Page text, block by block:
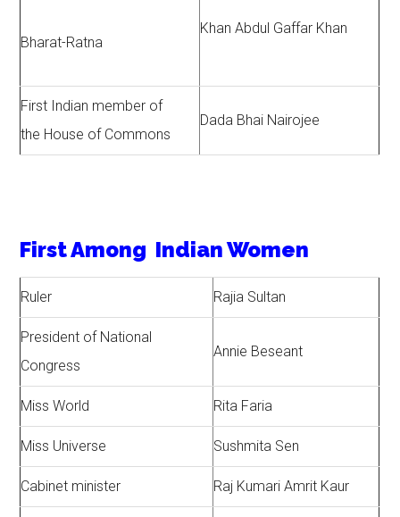
Bharat-Ratna
Khan Abdul Gaffar Khan
First Indian member of
the House of Commons
Dada Bhai Nairojee
First Among Indian Women
Ruler Rajia Sultan
President of National
Congress
Annie Beseant
Miss World Rita Faria
Miss Universe Sushmita Sen
Cabinet minister Raj Kumari Amrit Kaur